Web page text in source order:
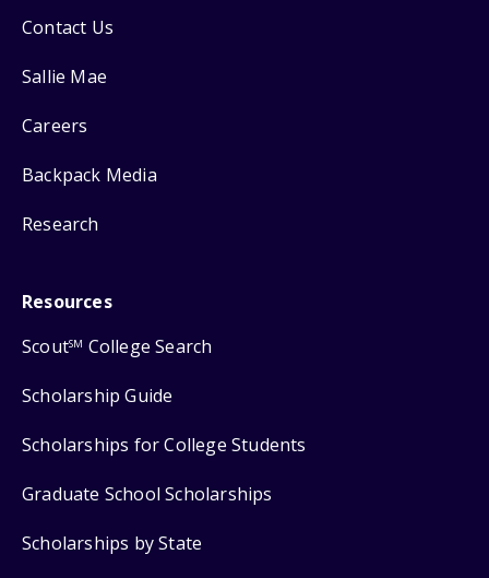
Contact Us
Sallie Mae
Careers
Backpack Media
Research
Resources
ScoutSM College Search
Scholarship Guide
Scholarships for College Students
Graduate School Scholarships
Scholarships by State